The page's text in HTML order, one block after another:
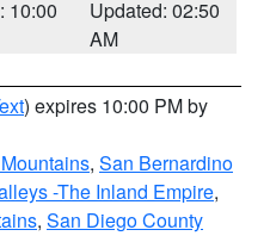
10:00
Updated: 02:50
AM
) expires 10:00 PM by
, San Bernardino
-The Inland Empire,
, San Diego County